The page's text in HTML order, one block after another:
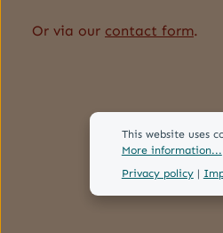
Or via our contact form.
This website uses
More information...
Privacy policy|